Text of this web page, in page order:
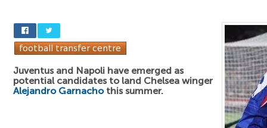
Juventus and Napoli have emerged as
potential candidates to land Chelsea winger
Alejandro Garnachothis summer.